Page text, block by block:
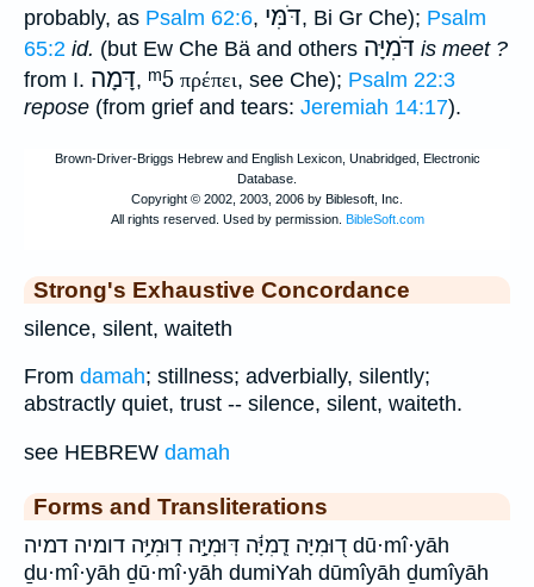
probably, as Psalm 62:6, דֹּמִּי, Bi Gr Che); Psalm
65:2 id. (but Ew Che Bä and others דֹּמִיָּה is meet ?
from I. דָּמָה, ᵐ5 πρέπει, see Che); Psalm 22:3
repose (from grief and tears: Jeremiah 14:17).
Strong's Exhaustive Concordance
silence, silent, waiteth
From damah; stillness; adverbially, silently;
abstractly quiet, trust -- silence, silent, waiteth.
see HEBREW damah
Forms and Transliterations
ד֭וּמִיָּה דֻֽמִיָּ֬ה דּֽוּמִיָּ֣ה דֽוּמִיָּ֥ה דומיה דמיה dū·mî·yāh
ḏu·mî·yāh ḏū·mî·yāh dumiYah dūmîyāh ḏumîyāh